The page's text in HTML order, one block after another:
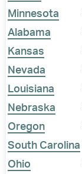
Minnesota
Alabama
Kansas
Nevada
Louisiana
Nebraska
Oregon
South Carolina
Ohio